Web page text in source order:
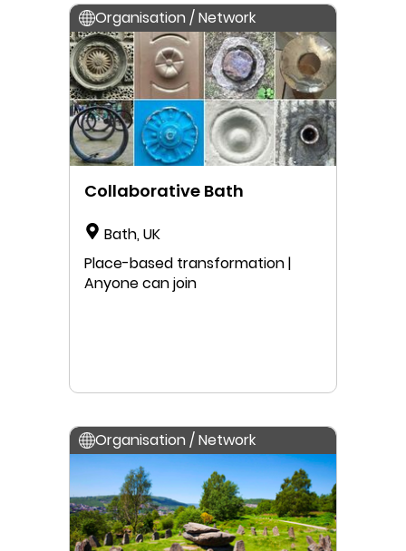
Organisation / Network
Collaborative Bath
Bath, UK
Place-based transformation |
Anyone can join
Organisation / Network